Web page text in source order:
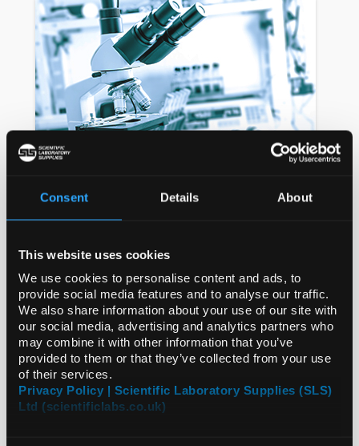
Consent Details About
This website uses cookies
We use cookies to personalise content and ads, to
provide social media features and to analyse our traffic.
We also share information about your use of our site with
our social media, advertising and analytics partners who
may combine it with other information that you’ve
provided to them or that they’ve collected from your use
of their services.
Privacy Policy | Scientific Laboratory Supplies (SLS)
Ltd (scientificlabs.co.uk)